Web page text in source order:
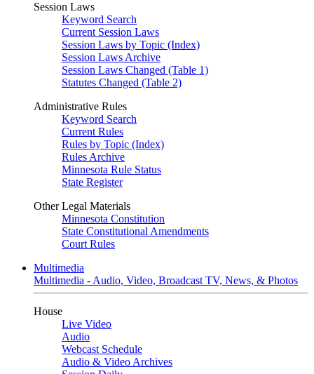
Session Laws
Keyword Search
Current Session Laws
Session Laws by Topic (Index)
Session Laws Archive
Session Laws Changed (Table 1)
Statutes Changed (Table 2)
Administrative Rules
Keyword Search
Current Rules
Rules by Topic (Index)
Rules Archive
Minnesota Rule Status
State Register
Other Legal Materials
Minnesota Constitution
State Constitutional Amendments
Court Rules
Multimedia
Multimedia - Audio, Video, Broadcast TV, News, & Photos
House
Live Video
Audio
Webcast Schedule
Audio & Video Archives